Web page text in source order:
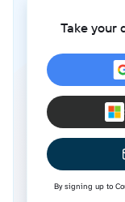
Take your
By signing up to